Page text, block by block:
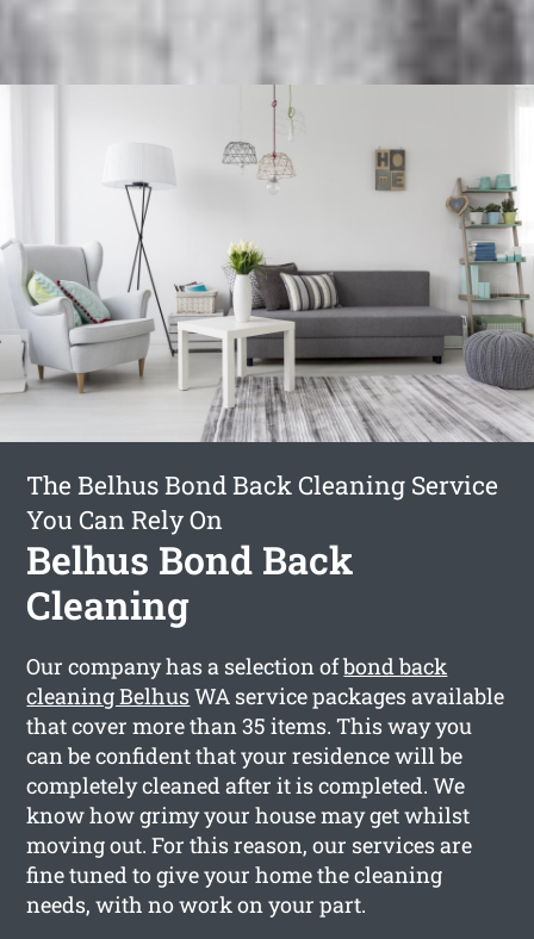
The Belhus Bond Back Cleaning Service
You Can Rely On
Belhus Bond Back
Cleaning
Our company has a selection ofbond back
cleaning BelhusWA service packages available
that cover more than 35 items. This way you
can be confident that your residence will be
completely cleaned after it is completed. We
know how grimy your house may get whilst
moving out. For this reason, our services are
fine tuned to give your home the cleaning
needs, with no work on your part.